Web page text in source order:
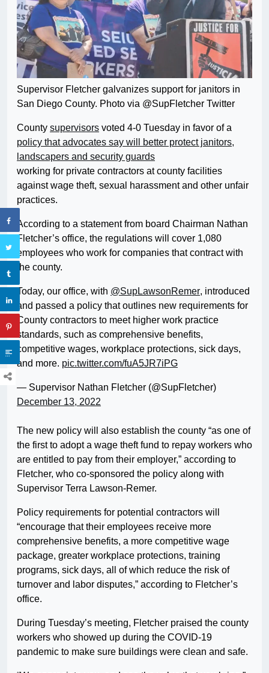
Supervisor Fletcher galvanizes support for janitors in
San Diego County. Photo via @SupFletcher Twitter
County supervisors voted 4-0 Tuesday in favor of a
policy that advocates say will better protect janitors,
landscapers and security guards
working for private contractors at county facilities
against wage theft, sexual harassment and other unfair
practices.
According to a statement from board Chairman Nathan
Fletcher’s office, the regulations will cover 1,080
employees who work for companies that contract with
the county.
Today, our office, with @SupLawsonRemer, introduced
and passed a policy that outlines new requirements for
County contractors to meet higher work practice
standards, such as comprehensive benefits,
competitive wages, workplace protections, sick days,
and more. pic.twitter.com/fuA5JR7iPG
— Supervisor Nathan Fletcher (@SupFletcher)
December 13, 2022
The new policy will also establish the county “as one of
the first to adopt a wage theft fund to repay workers who
are entitled to pay from their employer,” according to
Fletcher, who co-sponsored the policy along with
Supervisor Terra Lawson-Remer.
Policy requirements for potential contractors will
“encourage that their employees receive more
comprehensive benefits, a more competitive wage
package, greater workplace protections, training
programs, sick days, all of which reduce the risk of
turnover and labor disputes,” according to Fletcher’s
office.
During Tuesday’s meeting, Fletcher praised the county
workers who showed up during the COVID-19
pandemic to make sure buildings were clean and safe.